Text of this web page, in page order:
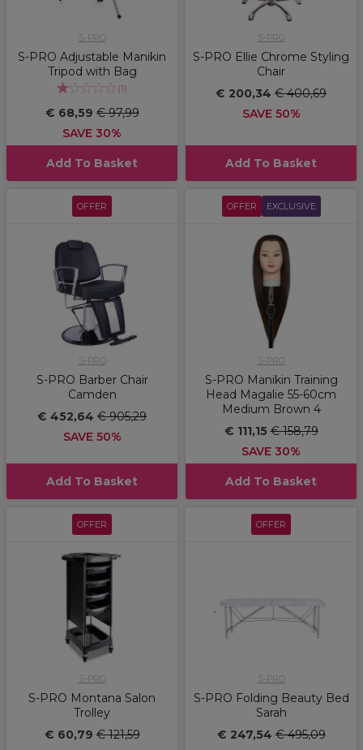
S-PRO
S-PRO Adjustable Manikin
Tripod with Bag
(1)
€ 68,59€ 97,99
SAVE 30%
Add To Basket
S-PRO
S-PRO Ellie Chrome Styling
Chair
€ 200,34 € 400,69
SAVE 50%
Add To Basket
OFFER
S-PRO
S-PRO Barber Chair
Camden
€ 452,64 € 905,29
SAVE 50%
Add To Basket
OFFER EXCLUSIVE
S-PRO
S-PRO Manikin Training
Head Magalie 55-60cm
Medium Brown 4
€ 111,15€ 158,79
SAVE 30%
Add To Basket
OFFER
S-PRO
S-PRO Montana Salon
Trolley
€ 60,79€ 121,59
OFFER
S-PRO
S-PRO Folding Beauty Bed
Sarah
€ 247,54€ 495,09